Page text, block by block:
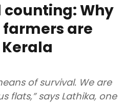
counting: Why
are
of survival. We are
flats,” says Lathika, one